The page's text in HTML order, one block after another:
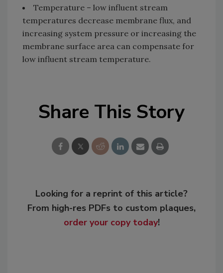
Temperature – low influent stream
temperatures decrease membrane flux, and
increasing system pressure or increasing the
membrane surface area can compensate for
low influent stream temperature.
Share This Story
Looking for a reprint of this article?
From high-res PDFs to custom plaques,
order your copy today!